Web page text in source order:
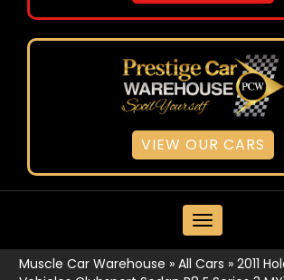
VIEW OUR CARS
MENU
Muscle Car Warehouse » All Cars » 2011